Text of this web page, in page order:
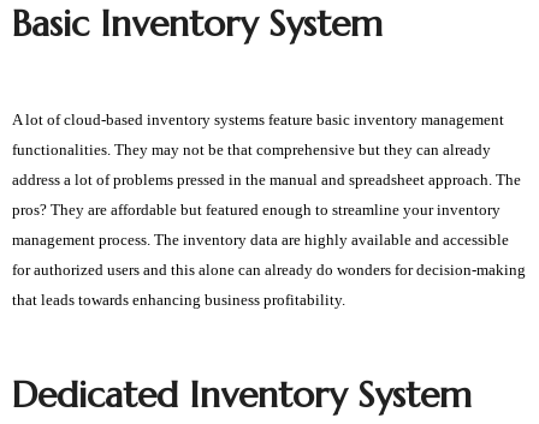
Basic Inventory System
A lot of cloud-based inventory systems feature basic inventory management
functionalities. They may not be that comprehensive but they can already
address a lot of problems pressed in the manual and spreadsheet approach. The
pros? They are affordable but featured enough to streamline your inventory
management process. The inventory data are highly available and accessible
for authorized users and this alone can already do wonders for decision-making
that leads towards enhancing business profitability.
Dedicated Inventory System